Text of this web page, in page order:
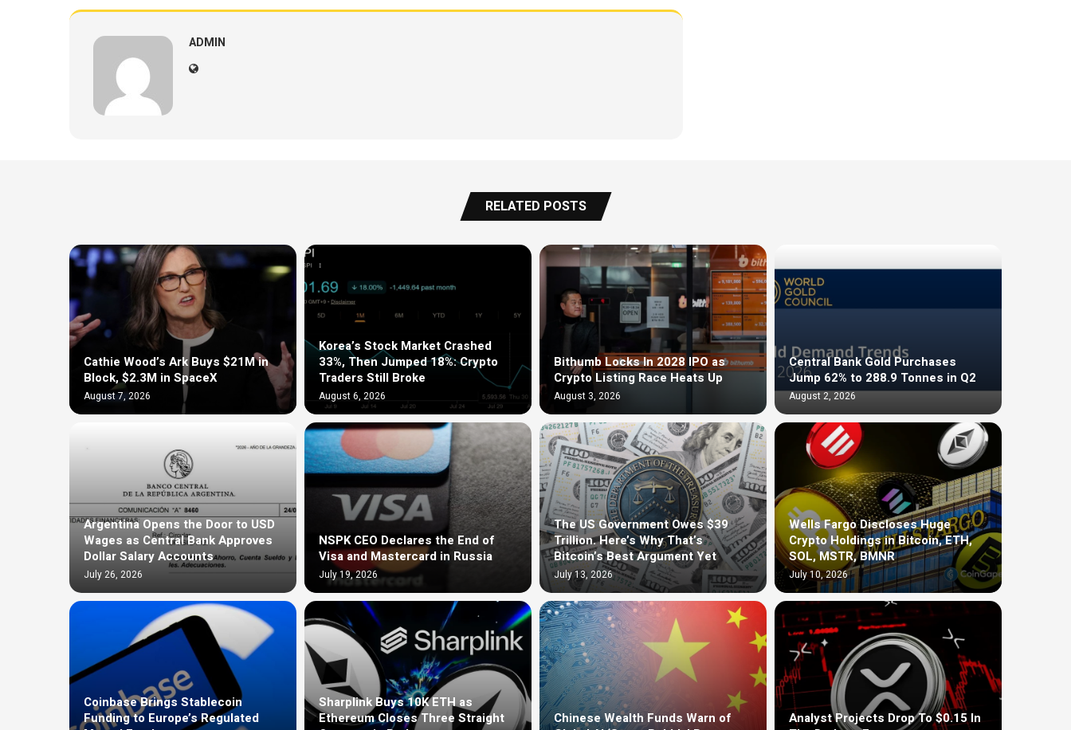
ADMIN
RELATED POSTS
Cathie Wood’s Ark Buys $21M in
Block, $2.3M in SpaceX
August 7, 2026
Korea’s Stock Market Crashed
33%, Then Jumped 18%: Crypto
Traders Still Broke
August 6, 2026
Bithumb Locks In 2028 IPO as
Crypto Listing Race Heats Up
August 3, 2026
Central Bank Gold Purchases
Jump 62% to 288.9 Tonnes in Q2
August 2, 2026
Argentina Opens the Door to USD
Wages as Central Bank Approves
Dollar Salary Accounts
July 26, 2026
NSPK CEO Declares the End of
Visa and Mastercard in Russia
July 19, 2026
The US Government Owes $39
Trillion. Here’s Why That’s
Bitcoin’s Best Argument Yet
July 13, 2026
Wells Fargo Discloses Huge
Crypto Holdings in Bitcoin, ETH,
SOL, MSTR, BMNR
July 10, 2026
Coinbase Brings Stablecoin
Funding to Europe’s Regulated
Sharplink Buys 10K ETH as
Ethereum Closes Three Straight
Chinese Wealth Funds Warn of
Analyst Projects Drop To $0.15 In